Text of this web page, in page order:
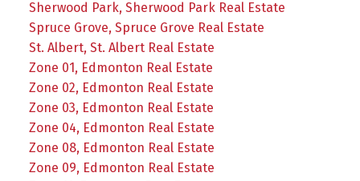
Sherwood Park, Sherwood Park Real Estate
Spruce Grove, Spruce Grove Real Estate
St. Albert, St. Albert Real Estate
Zone 01, Edmonton Real Estate
Zone 02, Edmonton Real Estate
Zone 03, Edmonton Real Estate
Zone 04, Edmonton Real Estate
Zone 08, Edmonton Real Estate
Zone 09, Edmonton Real Estate